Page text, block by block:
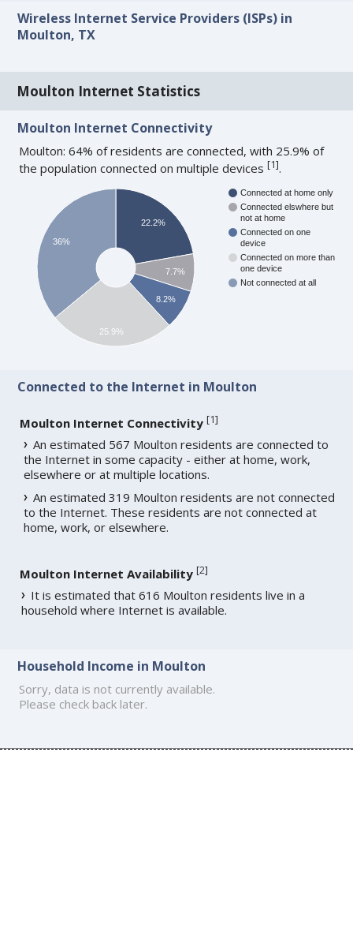
Wireless Internet Service Providers (ISPs) in
Moulton, TX
Moulton Internet Statistics
Moulton Internet Connectivity
Moulton: 64% of residents are connected, with 25.9% of
the population connected on multiple devices[1].
Connected at home only
Connected elswhere but
not at home
Connected on one
device
Connected on more than
one device
Not connected at all
22.2%
7.7%
8.2%
36%
25.9%
Connected to the Internet in Moulton
Moulton Internet Connectivity [1]
An estimated 567 Moulton residents are connected to
the Internet in some capacity - either at home, work,
elsewhere or at multiple locations.
An estimated 319 Moulton residents are not connected
to the Internet. These residents are not connected at
home, work, or elsewhere.
Moulton Internet Availability [2]
It is estimated that 616 Moulton residents live in a
household where Internet is available.
Household Income in Moulton
Sorry, data is not currently available.
Please check back later.